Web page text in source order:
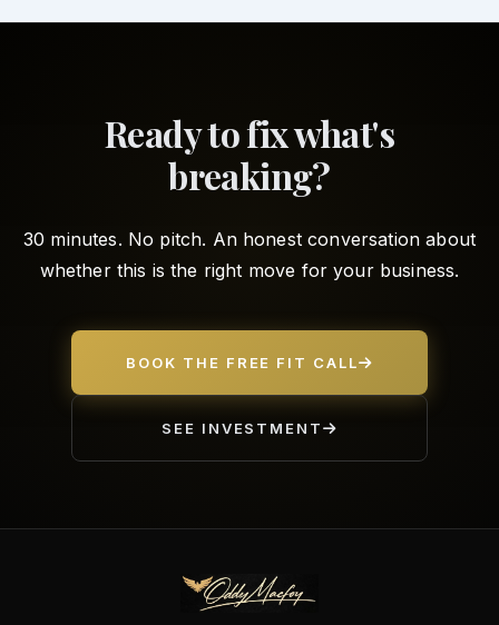
Ready to fix what's
breaking?
30 minutes. No pitch. An honest conversation about
whether this is the right move for your business.
BOOK THE FREE FIT CALL
SEE INVESTMENT